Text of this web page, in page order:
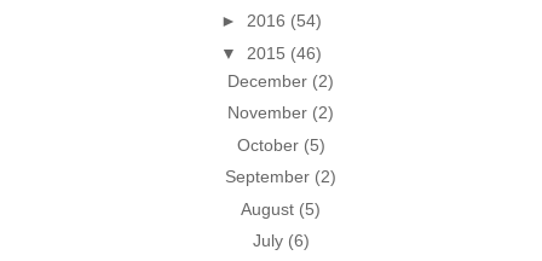
► 2016 (54)
▼ 2015 (46)
December (2)
November (2)
October (5)
September (2)
August (5)
July (6)